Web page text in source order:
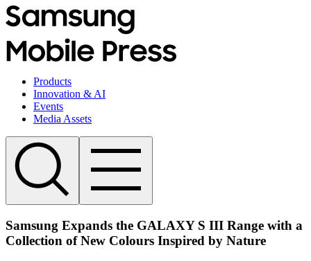
Products
Innovation & AI
Events
Media Assets
Samsung Expands the GALAXY S III Range with a
Collection of New Colours Inspired by Nature